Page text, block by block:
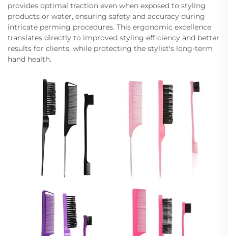
provides optimal traction even when exposed to styling
products or water, ensuring safety and accuracy during
intricate perming procedures. This ergonomic excellence
translates directly to improved styling efficiency and better
results for clients, while protecting the stylist's long-term
hand health.